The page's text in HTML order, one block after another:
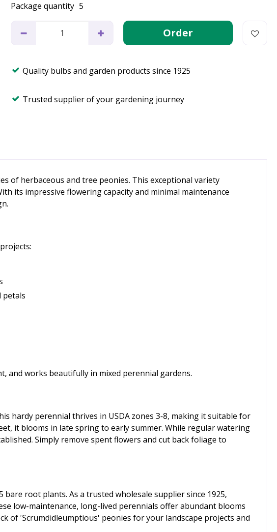
Package quantity 5
Quality bulbs and garden products since 1925
Trusted supplier of your gardening journey
of herbaceous and tree peonies. This exceptional variety
its impressive flowering capacity and minimal maintenance
petals
and works beautifully in mixed perennial gardens.
hardy perennial thrives in USDA zones 3-8, making it suitable for
it blooms in late spring to early summer. While regular watering
Simply remove spent flowers and cut back foliage to
root plants. As a trusted wholesale supplier since 1925,
low-maintenance, long-lived perennials offer abundant blooms
of 'Scrumdidleumptious' peonies for your landscape projects and